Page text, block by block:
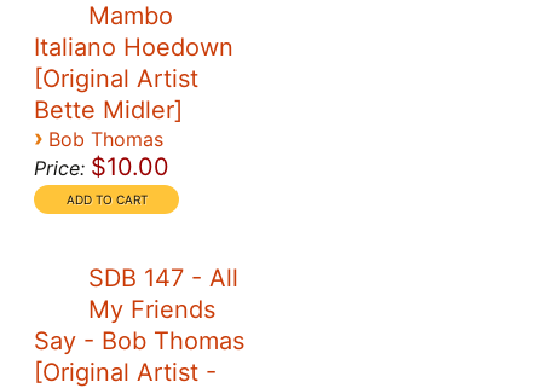
Mambo
Italiano Hoedown
[Original Artist
Bette Midler]
› Bob Thomas
Price: $10.00
SDB 147 - All
My Friends
Say - Bob Thomas
[Original Artist -